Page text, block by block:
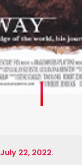
July 22, 2022.